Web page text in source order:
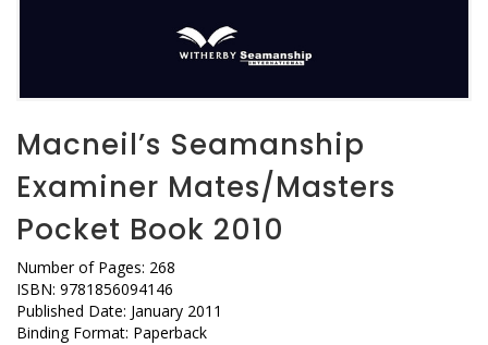
Macneil’s Seamanship
Examiner Mates/Masters
Pocket Book 2010
Number of Pages: 268
ISBN: 9781856094146
Published Date: January 2011
Binding Format: Paperback